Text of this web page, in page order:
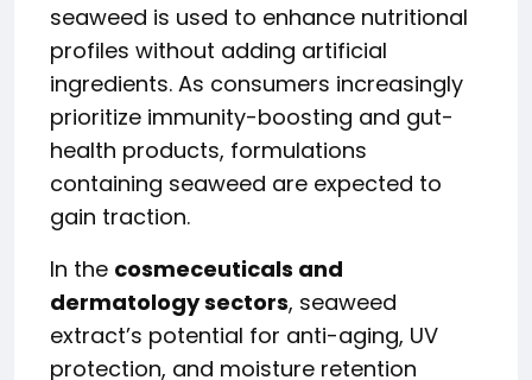
seaweed is used to enhance nutritional
profiles without adding artificial
ingredients. As consumers increasingly
prioritize immunity-boosting and gut-
health products, formulations
containing seaweed are expected to
gain traction.
In the cosmeceuticals and
dermatology sectors, seaweed
extract’s potential for anti-aging, UV
protection, and moisture retention